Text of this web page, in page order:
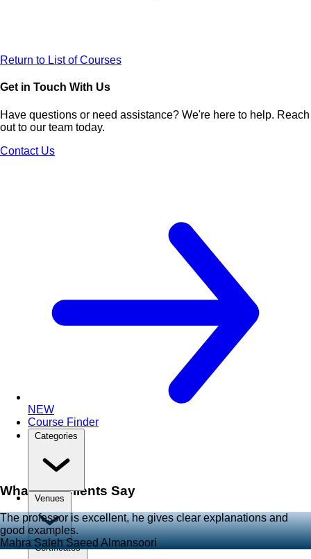
NEW
Course Finder
Categories
Venues
Certificates
Return to List of Courses
Get in Touch With Us
Have questions or need assistance? We're here to help. Reach
out to our team today.
Contact Us
What Our Clients Say
The professor is excellent, he gives clear explanations and
good examples.
Mahra Saleh Saeed Almansoori